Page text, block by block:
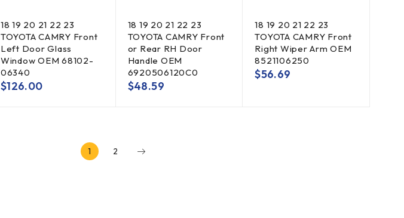
18 19 20 21 22 23
TOYOTA CAMRY Front
Left Door Glass
Window OEM 68102-
06340
$126.00
18 19 20 21 22 23
TOYOTA CAMRY Front
or Rear RH Door
Handle OEM
6920506120C0
$48.59
18 19 20 21 22 23
TOYOTA CAMRY Front
Right Wiper Arm OEM
8521106250
$56.69
1 2